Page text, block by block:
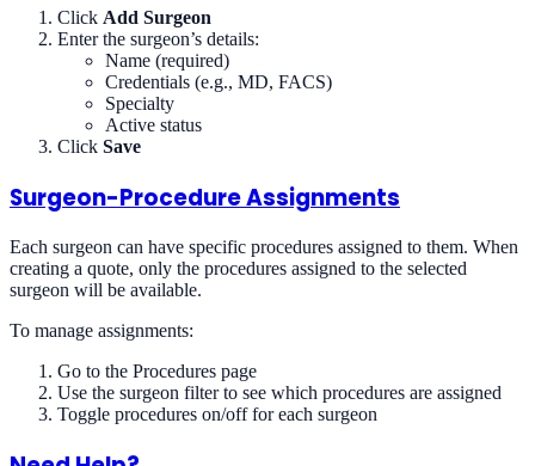
Click Add Surgeon
Enter the surgeon’s details:
Name (required)
Credentials (e.g., MD, FACS)
Specialty
Active status
Click Save
Surgeon-Procedure Assignments
Each surgeon can have specific procedures assigned to them. When
creating a quote, only the procedures assigned to the selected
surgeon will be available.
To manage assignments:
Go to the Procedures page
Use the surgeon filter to see which procedures are assigned
Toggle procedures on/off for each surgeon